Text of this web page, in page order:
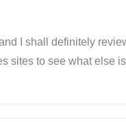
I shall definitely
sites to see what else